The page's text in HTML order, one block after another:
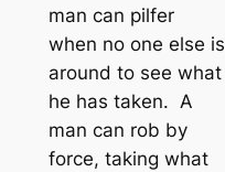
man can pilfer
when no one else is
around to see what
he has taken. A
man can rob by
force, taking what